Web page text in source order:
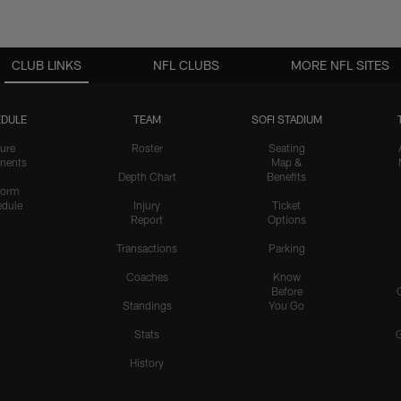
CLUB LINKS
TEAM
Roster
Depth Chart
Injury
Report
Transactions
Coaches
Standings
Stats
History
SOFI STADIUM
Seating
Map &
Benefits
Ticket
Options
Parking
Know
Before
You Go
NFL CLUBS MORE NFL SITES